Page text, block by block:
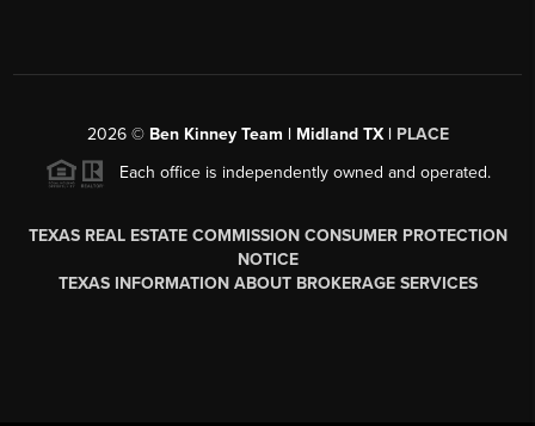
2026© Ben Kinney Team | Midland TX | PLACE
Each office is independently owned and operated.
TEXAS REAL ESTATE COMMISSION CONSUMER PROTECTION
NOTICE
TEXAS INFORMATION ABOUT BROKERAGE SERVICES